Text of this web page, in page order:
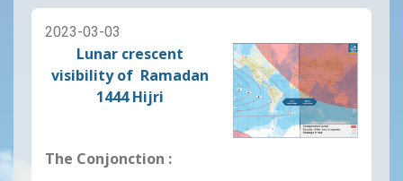
2023-03-03
Lunar crescent
visibility of Ramadan
1444 Hijri
The Conjonction :